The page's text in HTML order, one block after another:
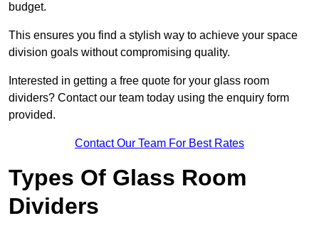
budget.
This ensures you find a stylish way to achieve your space
division goals without compromising quality.
Interested in getting a free quote for your glass room
dividers? Contact our team today using the enquiry form
provided.
Contact Our Team For Best Rates
Types Of Glass Room
Dividers